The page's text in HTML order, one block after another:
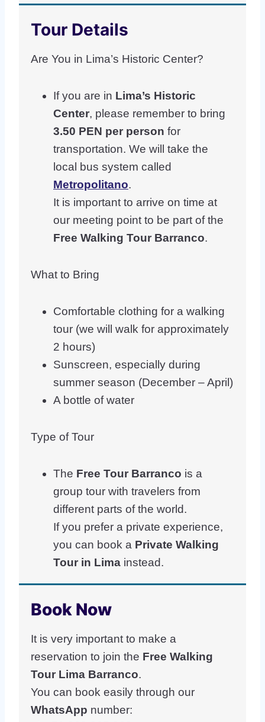
Tour Details
Are You in Lima’s Historic Center?
If you are in Lima’s Historic
Center, please remember to bring
3.50 PEN per person for
transportation. We will take the
local bus system called
Metropolitano.
It is important to arrive on time at
our meeting point to be part of the
Free Walking Tour Barranco.
What to Bring
Comfortable clothing for a walking
tour (we will walk for approximately
2 hours)
Sunscreen, especially during
summer season (December – April)
A bottle of water
Type of Tour
The Free Tour Barranco is a
group tour with travelers from
different parts of the world.
If you prefer a private experience,
you can book a Private Walking
Tour in Lima instead.
Book Now
It is very important to make a
reservation to join the Free Walking
Tour Lima Barranco.
You can book easily through our
WhatsApp number: